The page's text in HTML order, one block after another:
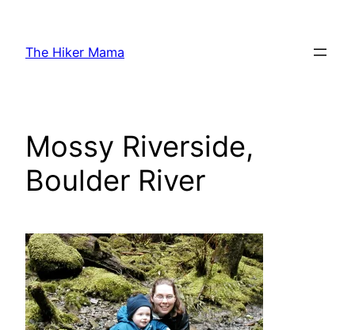
content
The Hiker Mama
Mossy Riverside,
Boulder River